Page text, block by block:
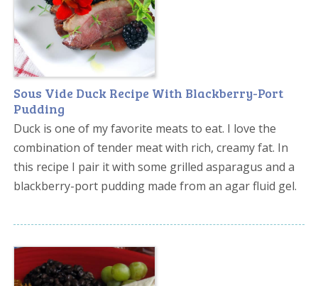
Sous Vide Duck Recipe With Blackberry-Port
Pudding
Duck is one of my favorite meats to eat. I love the
combination of tender meat with rich, creamy fat. In
this recipe I pair it with some grilled asparagus and a
blackberry-port pudding made from an agar fluid gel.